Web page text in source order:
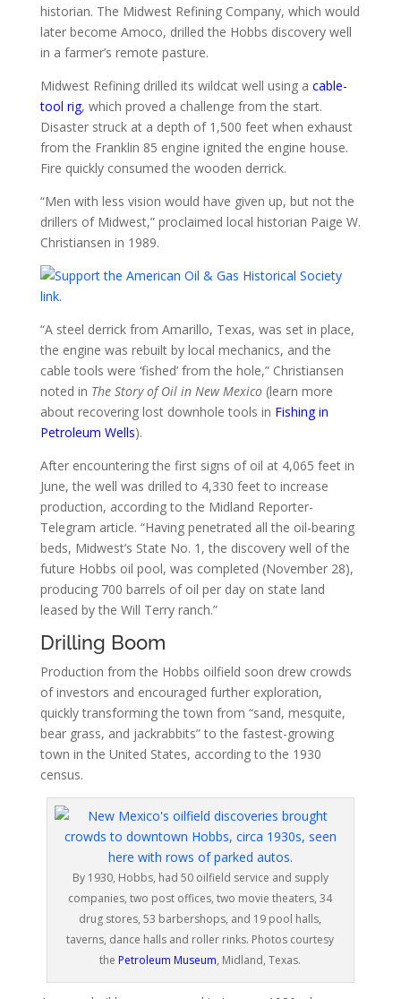
historian. The Midwest Refining Company, which would
later become Amoco, drilled the Hobbs discovery well
in a farmer’s remote pasture.
Midwest Refining drilled its wildcat well using a cable-
tool rig, which proved a challenge from the start.
Disaster struck at a depth of 1,500 feet when exhaust
from the Franklin 85 engine ignited the engine house.
Fire quickly consumed the wooden derrick.
“Men with less vision would have given up, but not the
drillers of Midwest,” proclaimed local historian Paige W.
Christiansen in 1989.
“A steel derrick from Amarillo, Texas, was set in place,
the engine was rebuilt by local mechanics, and the
cable tools were ‘fished’ from the hole,” Christiansen
noted in The Story of Oil in New Mexico(learn more
about recovering lost downhole tools in Fishing in
Petroleum Wells).
After encountering the first signs of oil at 4,065 feet in
June, the well was drilled to 4,330 feet to increase
production, according to the Midland Reporter-
Telegram article. “Having penetrated all the oil-bearing
beds, Midwest’s State No. 1, the discovery well of the
future Hobbs oil pool, was completed (November 28),
producing 700 barrels of oil per day on state land
leased by the Will Terry ranch.”
Drilling Boom
Production from the Hobbs oilfield soon drew crowds
of investors and encouraged further exploration,
quickly transforming the town from “sand, mesquite,
bear grass, and jackrabbits” to the fastest-growing
town in the United States, according to the 1930
census.
By 1930, Hobbs, had 50 oilfield service and supply
companies, two post offices, two movie theaters, 34
drug stores, 53 barbershops, and 19 pool halls,
taverns, dance halls and roller rinks. Photos courtesy
the Petroleum Museum, Midland, Texas.